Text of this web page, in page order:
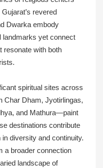
revered
Dwarka embody
landmarks yet connect
resonate with both
spiritual sites across
Char Dham, Jyotirlingas,
and Mathura—paint
destinations contribute
diversity and continuity.
a broader connection
landscape of